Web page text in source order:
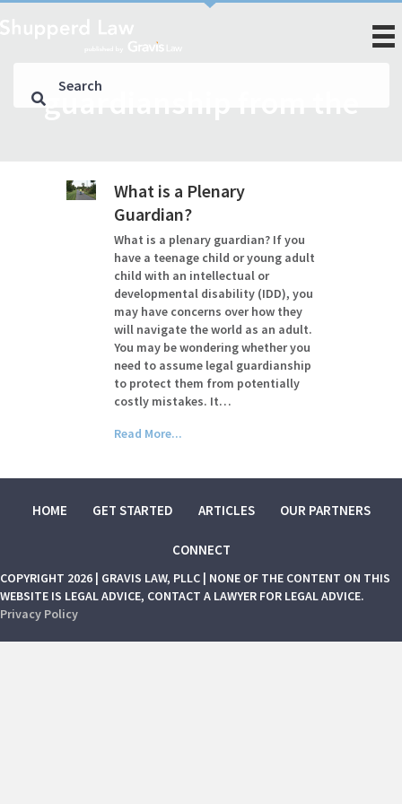
guardianship from the
What is a Plenary
Guardian?
What is a plenary guardian? If you
have a teenage child or young adult
child with an intellectual or
developmental disability (IDD), you
may have concerns over how they
will navigate the world as an adult.
You may be wondering whether you
need to assume legal guardianship
to protect them from potentially
costly mistakes. It…
Read More...
HOME GET STARTED ARTICLES OUR PARTNERS
CONNECT
COPYRIGHT 2026 | GRAVIS LAW, PLLC | NONE OF THE CONTENT ON THIS
WEBSITE IS LEGAL ADVICE, CONTACT A LAWYER FOR LEGAL ADVICE.
Privacy Policy